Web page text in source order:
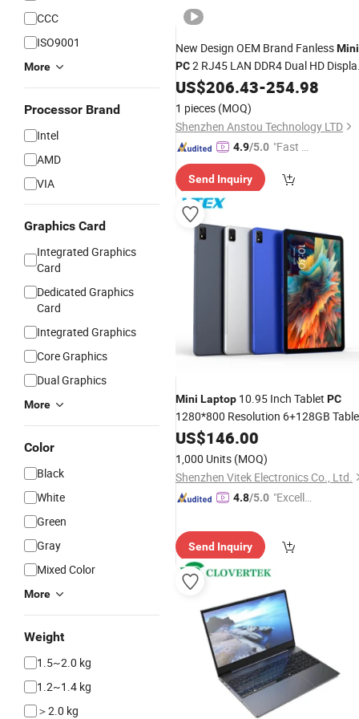
CCC
ISO9001
More
Processor Brand
Intel
AMD
VIA
Graphics Card
Integrated Graphics
Card
Dedicated Graphics
Card
Integrated Graphics
Core Graphics
Dual Graphics
More
Color
Black
White
Green
Gray
Mixed Color
More
Weight
1.5~2.0 kg
1.2~1.4 kg
＞2.0 kg
New Design OEM Brand FanlessMini
PC2 RJ45 LAN DDR4 Dual HD
8 USB 2 RS232 COM CheapLaptop
Industrial Desktop Computer
US$206.43-254.98
1 pieces (MOQ)
Shenzhen Anstou Technology LTD
4.9/5.0 "Fast D
Send Inquiry
Mini Laptop 10.95 Inch Tablet PC
1280*800 Resolution 6+128GB
PCwith 4G WiFi Thin and Light
Portable Tablet
US$146.00
1,000 Units (MOQ)
Shenzhen Vitek Electronics Co., Ltd.
4.8/5.0 "Excelle
Send Inquiry